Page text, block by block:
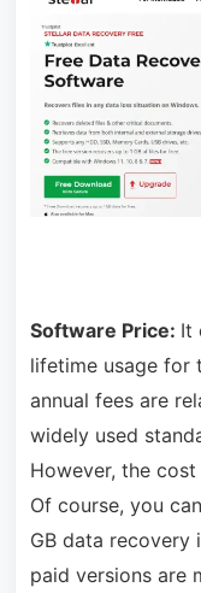
Software Price: It
lifetime usage for
annual fees are
widely used
However, the
Of course, you
GB data
paid versions are